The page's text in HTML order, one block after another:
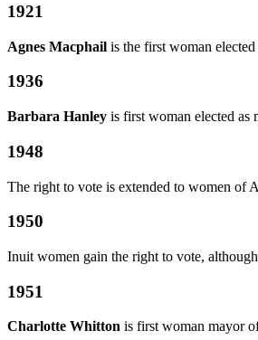
1921
Agnes Macphail is the first woman
1936
Barbara Hanley is first woman elected as
1948
The right to vote is extended to women of
1950
Inuit women gain the right to vote,
1951
Charlotte Whitton is first woman mayor